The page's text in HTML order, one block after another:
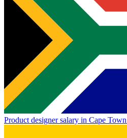
Product designer salary in Cape Town